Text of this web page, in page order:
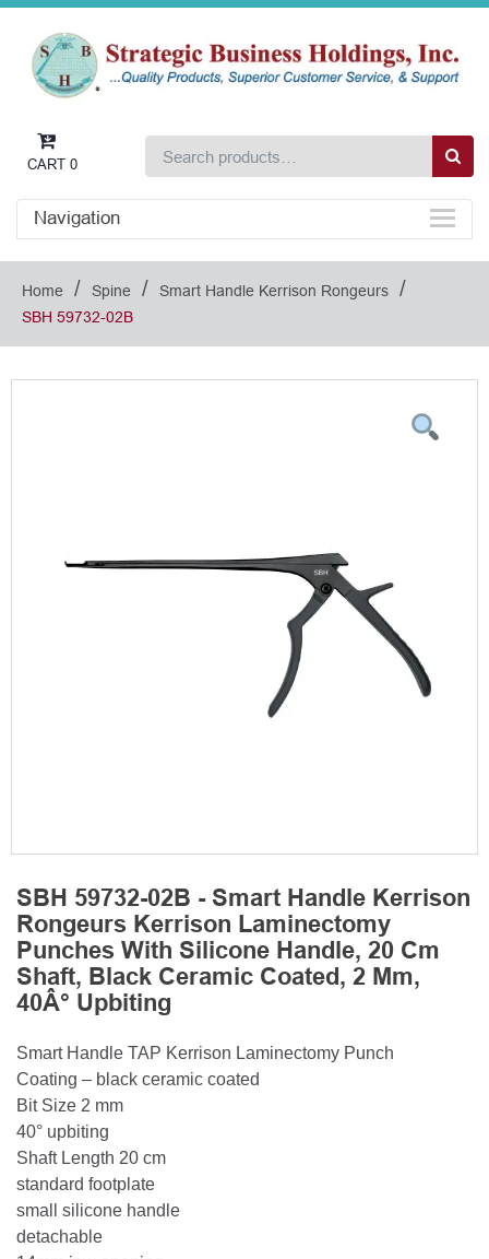
CART 0
Navigation
Home / Spine / Smart Handle Kerrison Rongeurs /
SBH 59732-02B
SBH 59732-02B - Smart Handle Kerrison
Rongeurs Kerrison Laminectomy
Punches With Silicone Handle, 20 Cm
Shaft, Black Ceramic Coated, 2 Mm,
40Â° Upbiting
Smart Handle TAP Kerrison Laminectomy Punch
Coating – black ceramic coated
Bit Size 2 mm
40° upbiting
Shaft Length 20 cm
standard footplate
small silicone handle
detachable